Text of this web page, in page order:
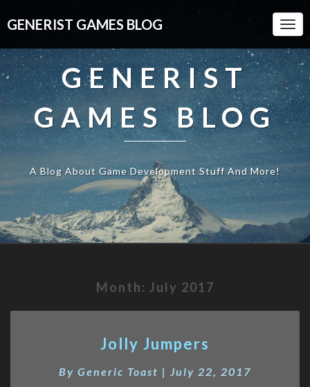
GENERIST GAMES BLOG
GENERIST
GAMES BLOG
A Blog About Game Development Stuff And More!
Month: July 2017
Jumpers
Jolly Jumpers
By Generic Toast | July 22, 2017